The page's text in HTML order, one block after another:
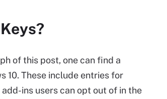
of this post, one can find a
10. These include entries for
ins users can opt out of in the